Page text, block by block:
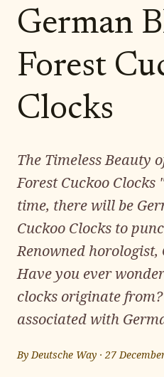
German
Forest
Clocks
The Timeless Beauty
Forest Cuckoo Clocks
time, there will be
Cuckoo Clocks to
Renowned
Have you ever
clocks originate
associated with
ByDeutsche Way ·27